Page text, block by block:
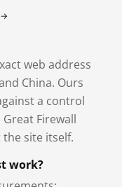
→
web address
China. Ours
a control
Firewall
site itself.
work?